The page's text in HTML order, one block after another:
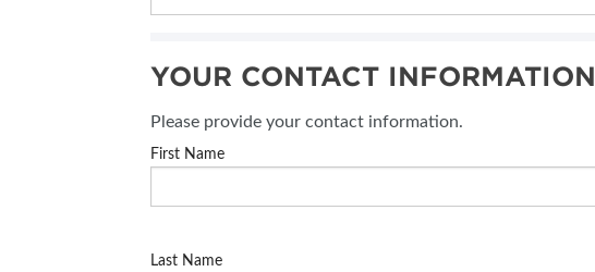
YOUR CONTACT INFORMATION
Please provide your contact information.
First Name
Last Name